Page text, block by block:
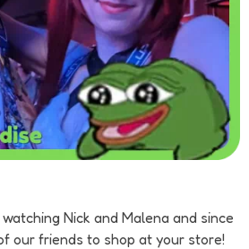
Nick and Malena and since
our friends to shop at your store!